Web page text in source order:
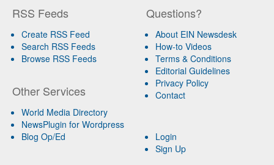
RSS Feeds
Create RSS Feed
Search RSS Feeds
Browse RSS Feeds
Other Services
World Media Directory
NewsPlugin for Wordpress
Blog Op/Ed
Questions?
About EIN Newsdesk
How-to Videos
Terms & Conditions
Editorial Guidelines
Privacy Policy
Contact
Login
Sign Up